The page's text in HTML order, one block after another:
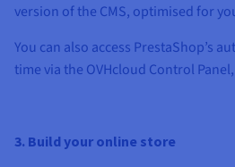
version of the CMS, optimised for
You can also access PrestaShop’s
time via the OVHcloud Control Panel,
3. Build your online store